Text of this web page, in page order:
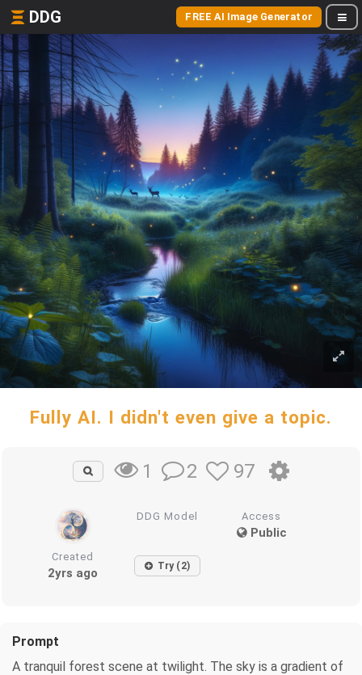
DDG FREE AI Image Generator
Fully AI. I didn't even give a topic.
1 2 97
DDG Model Access
Public
Created
2yrs ago Try (2)
Prompt
A tranquil forest scene at twilight. The sky is a gradient of